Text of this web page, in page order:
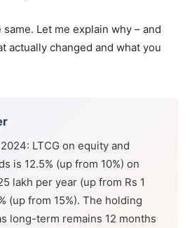
Let me explain why – and
actually changed and what you
LTCG on equity and
is 12.5% (up from 10%) on
lakh per year (up from Rs 1
(up from 15%). The holding
long-term remains 12 months